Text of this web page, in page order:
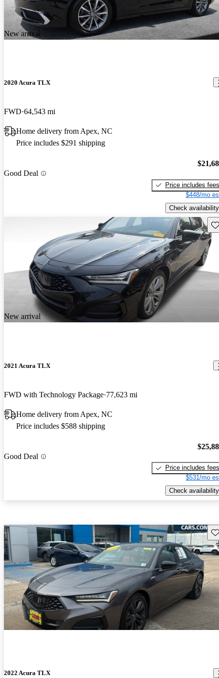
New arrival
2020 Acura TLX
FWD 64,543 mi
Home delivery from Apex, NC
Price includes $291 shipping
Good Deal
Price includes fees
$448/mo
Check availability
New arrival
2021 Acura TLX
FWD with Technology Package 77,623 mi
Home delivery from Apex, NC
Price includes $588 shipping
Good Deal
Price includes fees
$531/mo
Check availability
2022 Acura TLX